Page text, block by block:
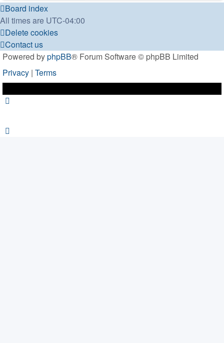
Board index
All times are UTC-04:00
Delete cookies
Contact us
Powered byphpBB® Forum Software © phpBB Limited
Privacy | Terms